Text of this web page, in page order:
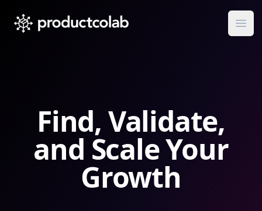
ProductColab
Find, Validate,
and Scale Your
Growth